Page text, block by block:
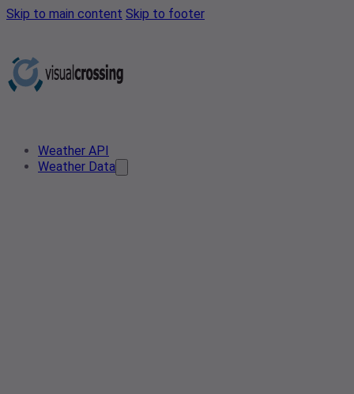
Skip to main content Skip to footer
Weather API
Weather Data